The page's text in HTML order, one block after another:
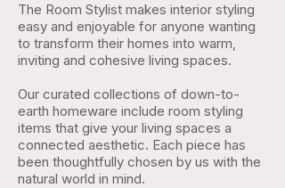
The Room Stylist makes interior styling
easy and enjoyable for anyone wanting
to transform their homes into warm,
inviting and cohesive living spaces.
Our curated collections of down-to-
earth homeware include room styling
items that give your living spaces a
connected aesthetic. Each piece has
been thoughtfully chosen by us with the
natural world in mind.